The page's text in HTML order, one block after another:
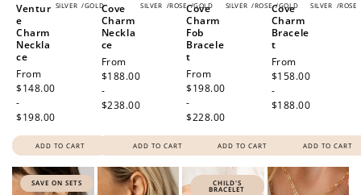
SILVER /GOLD
Ventur
e
Charm
Neckla
ce
Regular
price
From
$148.00
-
$198.00
ADD TO CART
SILVER /ROSE /GOLD
Cove
Charm
Neckla
ce
Regular
price
From
$188.00
-
$238.00
ADD TO CART
SILVER /ROSE /GOLD
Cove
Charm
Fob
Bracele
t
Regular
price
From
$198.00
-
$228.00
ADD TO CART
SILVER /ROSE
Cove
Charm
Bracele
t
Regular
price
From
$158.00
-
$188.00
ADD TO CART
SAVE ON SETS CHILD'S
BRACELET